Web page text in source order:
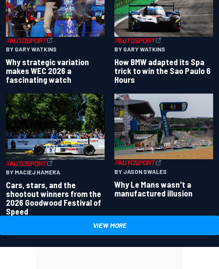
BY GARY WATKINS
Why strategic variation
makes WEC 2026 a
fascinating watch
BY GARY WATKINS
How BMW adapted its Spa
trick to win the Sao Paulo 6
Hours
BY MACIEJ HAMERA
Cars, stars, and the
shootout winners from the
2026 Goodwood Festival of
Speed
BY JASON SWALES
Why Le Mans wasn't a
manufactured illusion
VIEW MORE